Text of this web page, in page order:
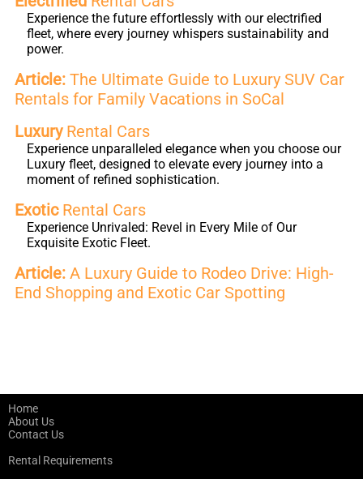
Experience the future effortlessly with our electrified
fleet, where every journey whispers sustainability and
power.
Article: The Ultimate Guide to Luxury SUV Car
Rentals for Family Vacations in SoCal
LuxuryRental Cars
Experience unparalleled elegance when you choose our
Luxury fleet, designed to elevate every journey into a
moment of refined sophistication.
ExoticRental Cars
Experience Unrivaled: Revel in Every Mile of Our
Exquisite Exotic Fleet.
Article: A Luxury Guide to Rodeo Drive: High-
End Shopping and Exotic Car Spotting
Home
About Us
Contact Us
Rental Requirements